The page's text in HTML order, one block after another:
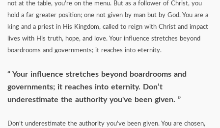
not at the table, you're on the menu. But as a follower of Christ, you
hold a far greater position; one not given by man but by God. You are a
king and a priest in His Kingdom, called to reign with Christ and impact
lives with His truth, hope, and love. Your influence stretches beyond
boardrooms and governments; it reaches into eternity.
Your influence stretches beyond boardrooms and
governments; it reaches into eternity. Don’t
underestimate the authority you've been given.
Don’t underestimate the authority you've been given. You are chosen,